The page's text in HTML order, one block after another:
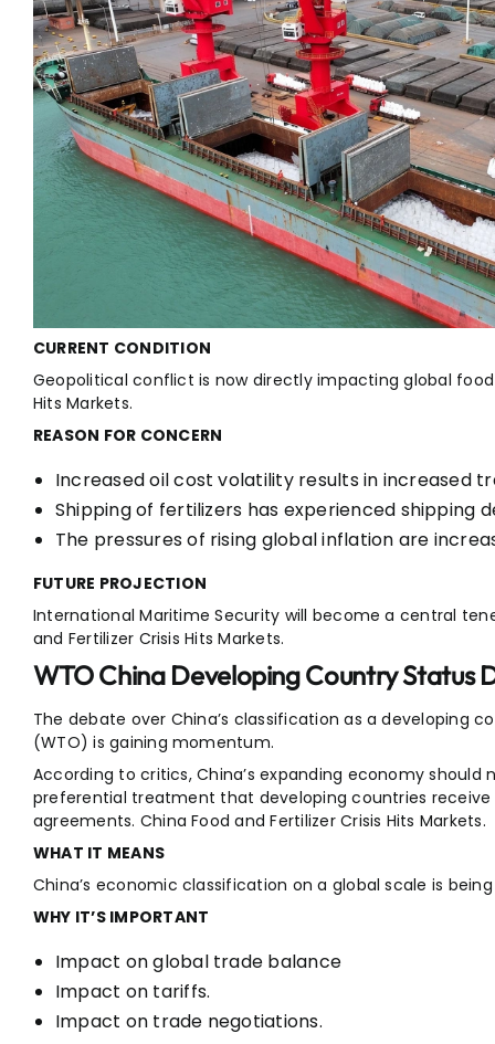
CURRENT CONDITION
Geopolitical conflict is now directly impacting global food
Hits Markets.
REASON FOR CONCERN
Increased oil cost volatility results in increased
Shipping of fertilizers has experienced shipping
The pressures of rising global inflation are
FUTURE PROJECTION
International Maritime Security will become a central
and Fertilizer Crisis Hits Markets.
WTO China Developing Country Status
The debate over China’s classification as a developing
(WTO) is gaining momentum.
According to critics, China’s expanding economy
preferential treatment that developing countries
agreements. China Food and Fertilizer Crisis Hits Markets.
WHAT IT MEANS
China’s economic classification on a global scale is
WHY IT’S IMPORTANT
Impact on global trade balance
Impact on tariffs.
Impact on trade negotiations.